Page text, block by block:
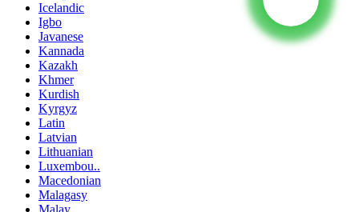
Icelandic
Igbo
Javanese
Kannada
Kazakh
Khmer
Kurdish
Kyrgyz
Latin
Latvian
Lithuanian
Luxembou..
Macedonian
Malagasy